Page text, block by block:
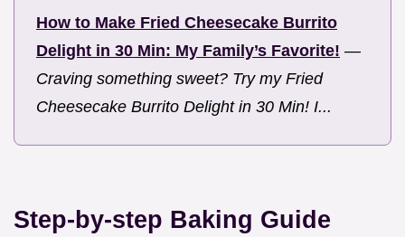
How to Make Fried Cheesecake Burrito
Delight in 30 Min: My Family’s Favorite! —
Craving something sweet? Try my Fried
Cheesecake Burrito Delight in 30 Min! I...
Step-by-step Baking Guide